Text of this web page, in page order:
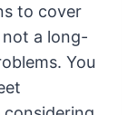
to cover
not a long-
You